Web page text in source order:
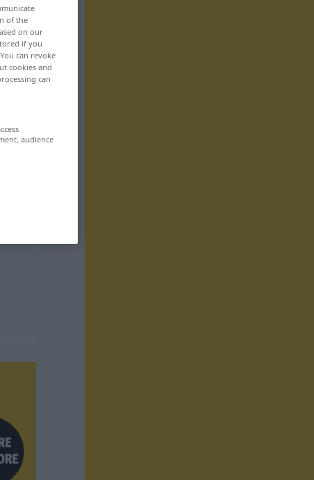
of the
on our
if you
can revoke
cookies and
can
audience